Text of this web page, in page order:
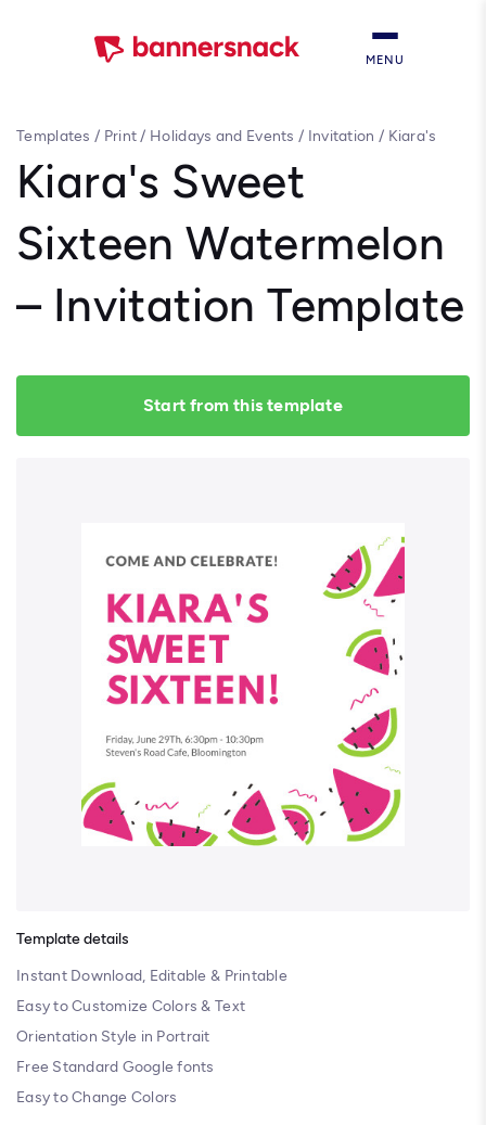
MENU
Templates / Print/ Holidays and Events / Invitation / Kiara's
Kiara's Sweet
Sixteen Watermelon
– Invitation Template
Start from this template
Template details
Instant Download, Editable & Printable
Easy to Customize Colors & Text
Orientation Style in Portrait
Free Standard Google fonts
Easy to Change Colors